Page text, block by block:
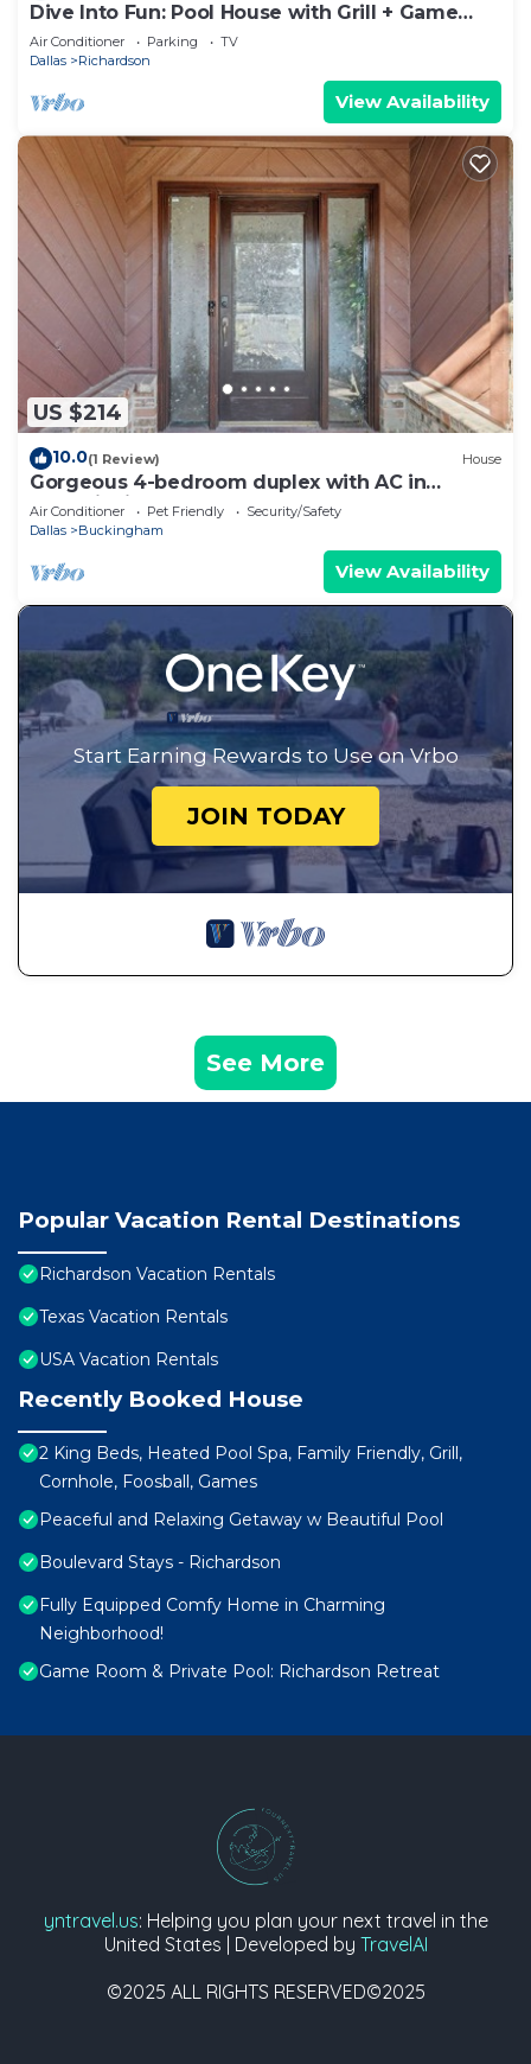
Dive Into Fun: Pool House with Grill + Game
Room
Air Conditioner Parking
TV
Dallas
Richardson
View Availability
US $214
10.0(1 Review) House
Gorgeous 4-bedroom duplex with AC in
tranquil Richardson
Air Conditioner Pet Friendly
Security/Safety
Dallas
Buckingham
View Availability
Start Earning Rewards to Use on Vrbo
JOIN TODAY
See More
Popular Vacation Rental Destinations
Richardson Vacation Rentals
Texas Vacation Rentals
USA Vacation Rentals
Recently Booked House
2 King Beds, Heated Pool Spa, Family Friendly, Grill,
Cornhole, Foosball, Games
Peaceful and Relaxing Getaway w Beautiful Pool
Boulevard Stays - Richardson
Fully Equipped Comfy Home in Charming
Neighborhood!
Game Room & Private Pool: Richardson Retreat
yntravel.us: Helping you plan your next travel in the
United States | Developed by TravelAI
©2025 ALL RIGHTS RESERVED©2025